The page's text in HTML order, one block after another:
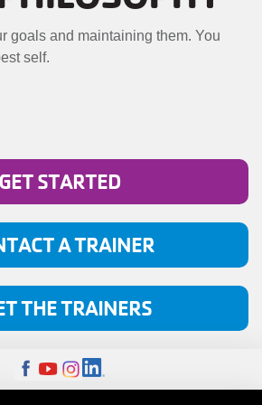
goals and maintaining them. You
self.
GET STARTED
A TRAINER
THE TRAINERS